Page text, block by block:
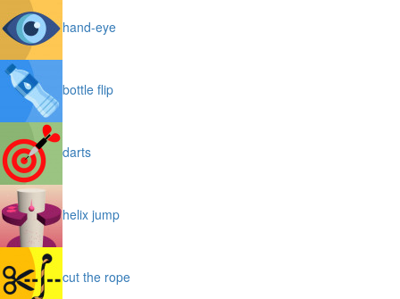
hand-eye
bottle flip
darts
helix jump
cut the rope